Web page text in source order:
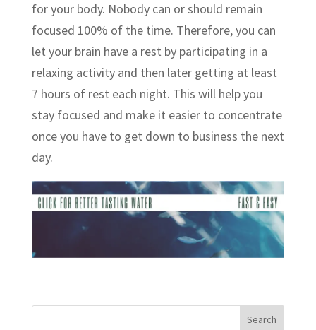
for your body. Nobody can or should remain
focused 100% of the time. Therefore, you can
let your brain have a rest by participating in a
relaxing activity and then later getting at least
7 hours of rest each night. This will help you
stay focused and make it easier to concentrate
once you have to get down to business the next
day.